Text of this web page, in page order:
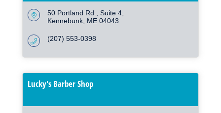
50 Portland Rd. Suite 4
Kennebunk ME 04043
(207) 553-0398
Lucky's Barber Shop